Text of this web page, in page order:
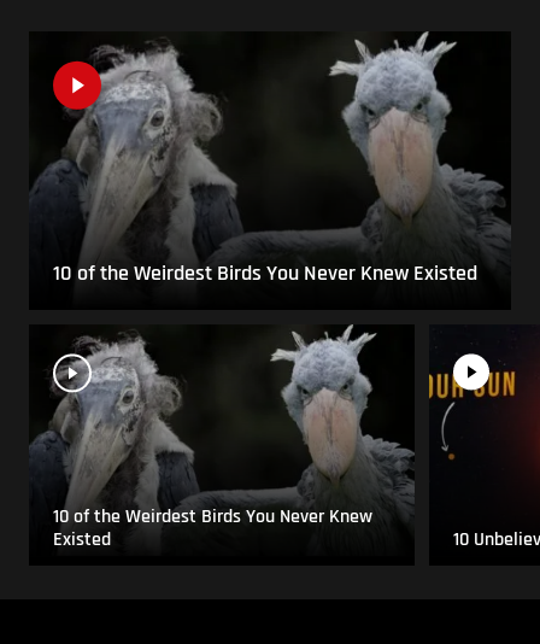
10 of the Weirdest Birds You Never Knew Existed
10 of the Weirdest Birds You Never Knew
Existed
10